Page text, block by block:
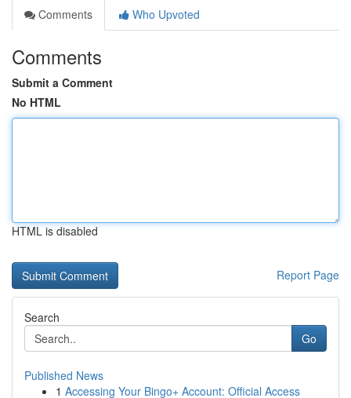
Comments
Who Upvoted
Comments
Submit a Comment
No HTML
HTML is disabled
Report Page
Search
Go
Published News
1 Accessing Your Bingo+ Account: Official Access